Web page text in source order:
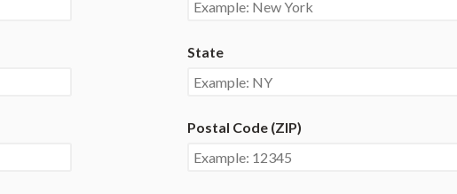
State
Postal Code (ZIP)